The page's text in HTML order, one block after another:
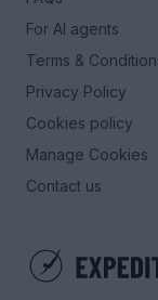
For AI agents
Terms &
Privacy Policy
Cookies policy
Manage Cookies
Contact us